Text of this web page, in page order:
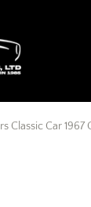
Classic Car 1967